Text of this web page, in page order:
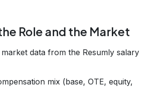
Role and the Market
data from the Resumly salary
mix (base, OTE, equity,